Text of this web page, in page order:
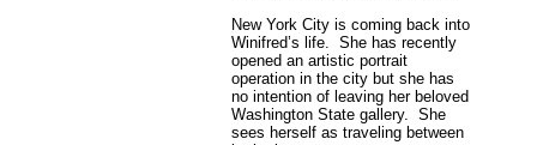
New York City is coming back into
Winifred’s life. She has recently
opened an artistic portrait
operation in the city but she has
no intention of leaving her beloved
Washington State gallery. She
sees herself as traveling between